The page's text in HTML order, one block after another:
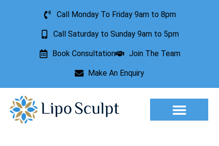
Call Monday To Friday 9am to 8pm
Call Saturday to Sunday 9am to 5pm
Book Consultation Join The Team
Make An Enquiry